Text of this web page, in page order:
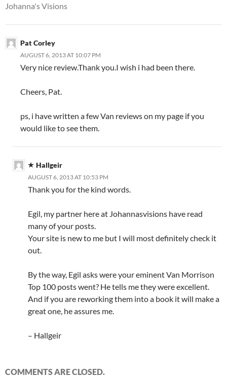
Johanna's Visions
Pat Corley
AUGUST 6, 2013 AT 10:07 PM
Very nice review.Thank you.I wish i had been there.
Cheers, Pat.
ps, i have written a few Van reviews on my page if you
would like to see them.
Hallgeir
AUGUST 6, 2013 AT 10:53 PM
Thank you for the kind words.
Egil, my partner here at Johannasvisions have read
many of your posts.
Your site is new to me but I will most definitely check it
out.
By the way, Egil asks were your eminent Van Morrison
Top 100 posts went? He tells me they were excellent.
And if you are reworking them into a book it will make a
great one, he assures me.
– Hallgeir
COMMENTS ARE CLOSED.